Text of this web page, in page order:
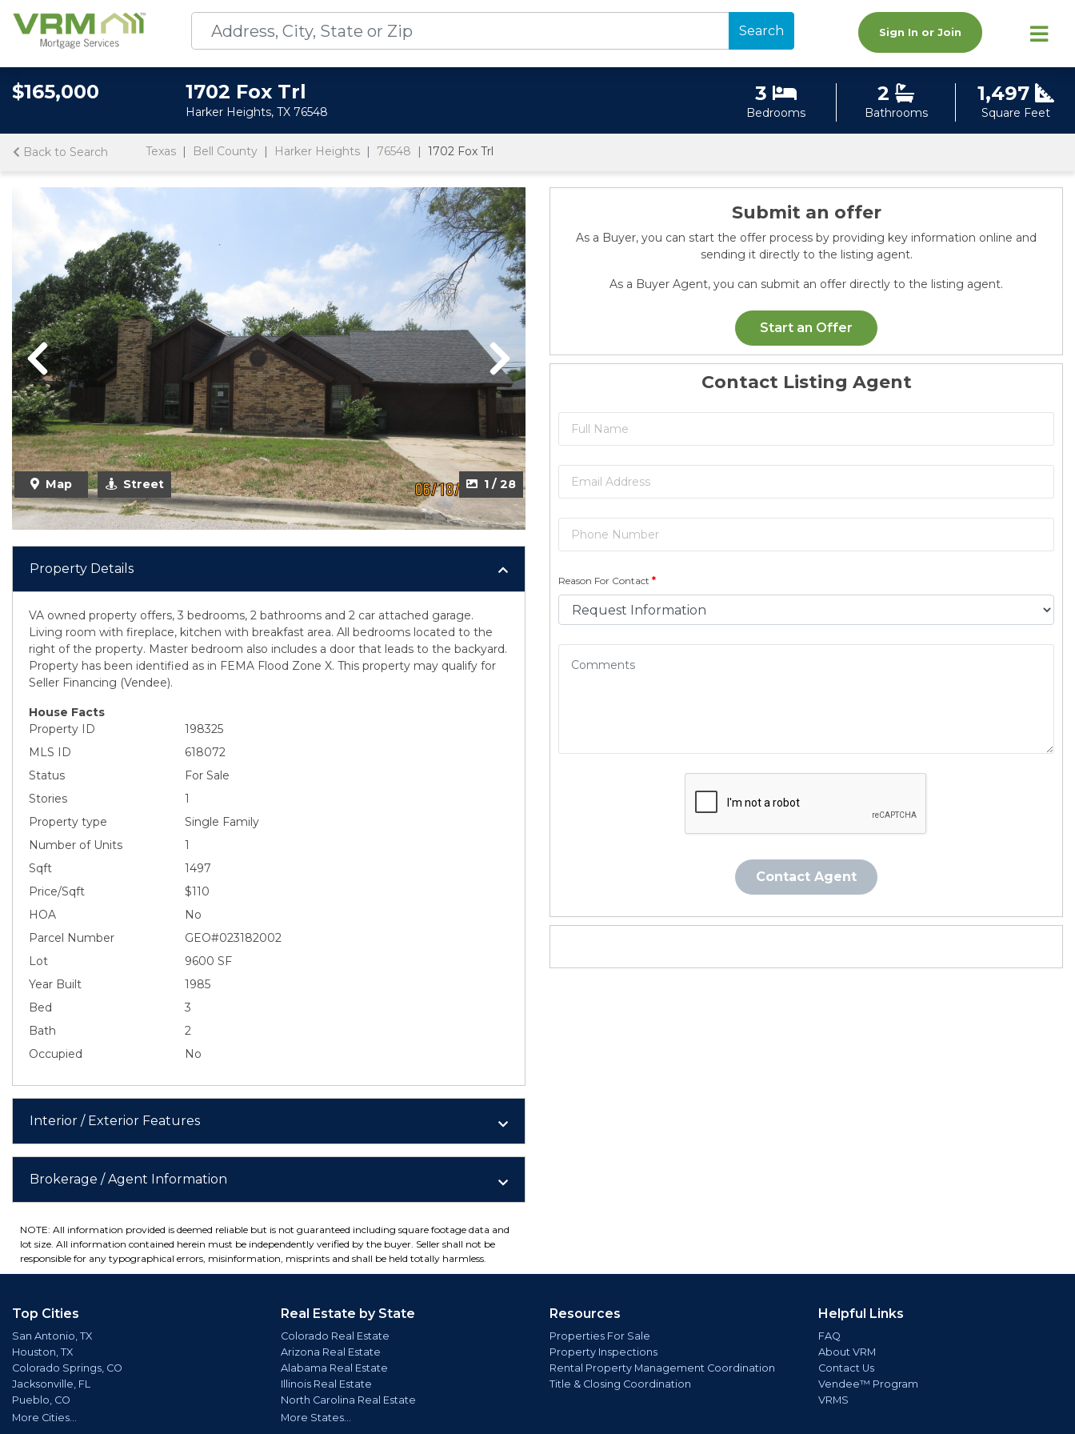
Search Sign In or Join
$165,000 1702 Fox Trl
Harker Heights, TX 76548
3
Bedrooms
2
Bathrooms
1,497
Square Feet
Back to Search Texas Bell County Harker Heights 76548 1702 Fox Trl
1 / 28
Previous Next
Map Street
Property Details
VA owned property offers, 3 bedrooms, 2 bathrooms and 2 car attached garage.
Living room with fireplace, kitchen with breakfast area. All bedrooms located to the
right of the property. Master bedroom also includes a door that leads to the backyard.
Property has been identified as in FEMA Flood Zone X. This property may qualify for
Seller Financing (Vendee).
House Facts
Property ID
198325
MLS ID
618072
Status
For Sale
Stories
1
Property type
Single Family
Number of Units
1
Sqft
1497
Price/Sqft
$110
HOA
No
Parcel Number
GEO#023182002
Lot
9600 SF
Year Built
1985
Bed
3
Bath
2
Occupied
No
Interior / Exterior Features
Brokerage / Agent Information
NOTE: All information provided is deemed reliable but is not guaranteed including square footage data and
lot size. All information contained herein must be independently verified by the buyer. Seller shall not be
responsible for any typographical errors, misinformation, misprints and shall be held totally harmless.
Submit an offer
As a Buyer, you can start the offer process by providing key information online and
sending it directly to the listing agent.
As a Buyer Agent, you can submit an offer directly to the listing agent.
Start an Offer
Contact Listing Agent
Reason For Contact *
Contact Agent
Top Cities
San Antonio, TX
Houston, TX
Colorado Springs, CO
Jacksonville, FL
Pueblo, CO
More Cities...
Real Estate by State
Colorado Real Estate
Arizona Real Estate
Alabama Real Estate
Illinois Real Estate
North Carolina Real Estate
More States...
Resources
Properties For Sale
Property Inspections
Rental Property Management Coordination
Title & Closing Coordination
Helpful Links
FAQ
About VRM
Contact Us
Vendee™ Program
VRMS